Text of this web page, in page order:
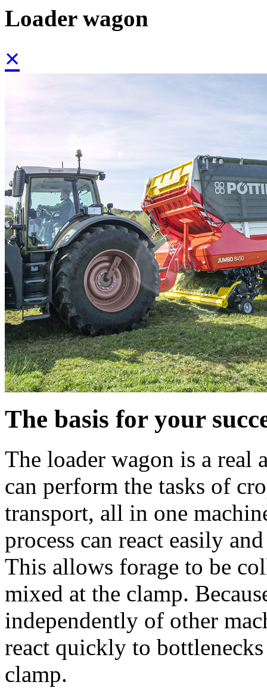
Loader wagon
×
The basis for your
The loader wagon is a real
can perform the tasks of
transport, all in one
process can react easily
This allows forage to be
mixed at the clamp.
independently of other
react quickly to
clamp.